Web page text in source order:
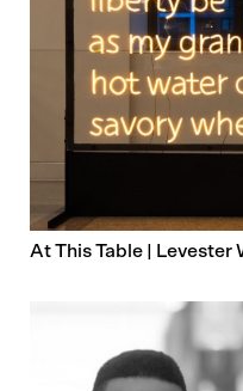
At This Table | Levester